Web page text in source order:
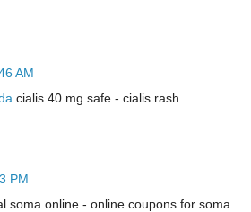
AM
cialis 40 mg safe - cialis rash
PM
soma online - online coupons for soma